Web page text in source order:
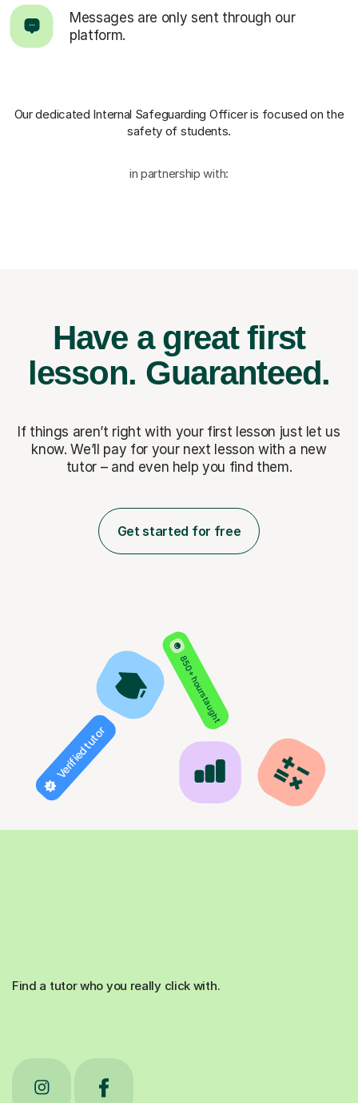
Messages are only sent through our
platform.
Our dedicated Internal Safeguarding Officeris focused on the
safety of students.
in partnership with:
Have a great first
lesson. Guaranteed.
If things aren’t right with your first lesson just let us
know. We’ll pay for your next lesson with a new
tutor – and even help you find them.
Get started for free
850+ hours taught
Verified tutor
Find a tutor who you really click with.